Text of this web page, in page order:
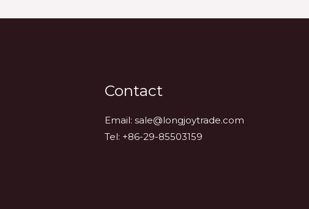
Contact
Email: sale@longjoytrade.com
Tel: +86-29-85503159